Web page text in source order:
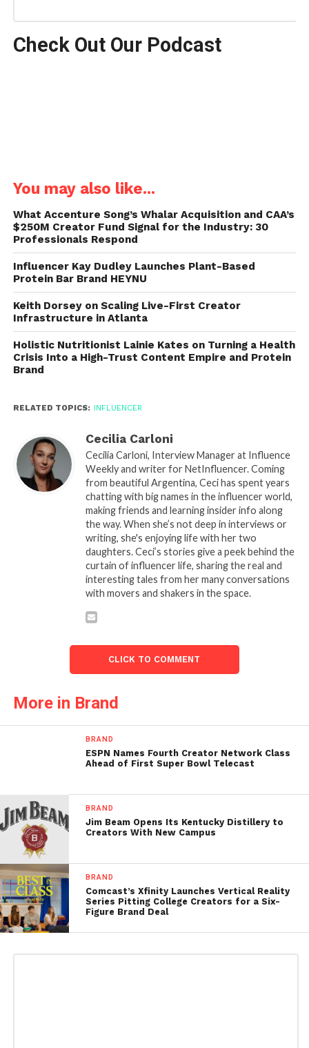
Check Out Our Podcast
You may also like...
What Accenture Song’s Whalar Acquisition and CAA’s
$250M Creator Fund Signal for the Industry: 30
Professionals Respond
Influencer Kay Dudley Launches Plant-Based
Protein Bar Brand HEYNU
Keith Dorsey on Scaling Live-First Creator
Infrastructure in Atlanta
Holistic Nutritionist Lainie Kates on Turning a Health
Crisis Into a High-Trust Content Empire and Protein
Brand
RELATED TOPICS: INFLUENCER
Cecilia Carloni
Cecilia Carloni, Interview Manager at Influence
Weekly and writer for NetInfluencer. Coming
from beautiful Argentina, Ceci has spent years
chatting with big names in the influencer world,
making friends and learning insider info along
the way. When she’s not deep in interviews or
writing, she's enjoying life with her two
daughters. Ceci’s stories give a peek behind the
curtain of influencer life, sharing the real and
interesting tales from her many conversations
with movers and shakers in the space.
CLICK TO COMMENT
More in Brand
BRAND
ESPN Names Fourth Creator Network Class
Ahead of First Super Bowl Telecast
BRAND
Jim Beam Opens Its Kentucky Distillery to
Creators With New Campus
BRAND
Comcast’s Xfinity Launches Vertical Reality
Series Pitting College Creators for a Six-
Figure Brand Deal